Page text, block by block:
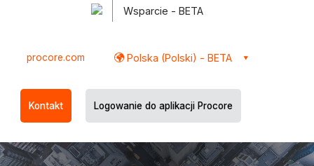
Wsparcie - BETA
procore.com Polska (Polski) - BETA
Kontakt Logowanie do aplikacji Procore